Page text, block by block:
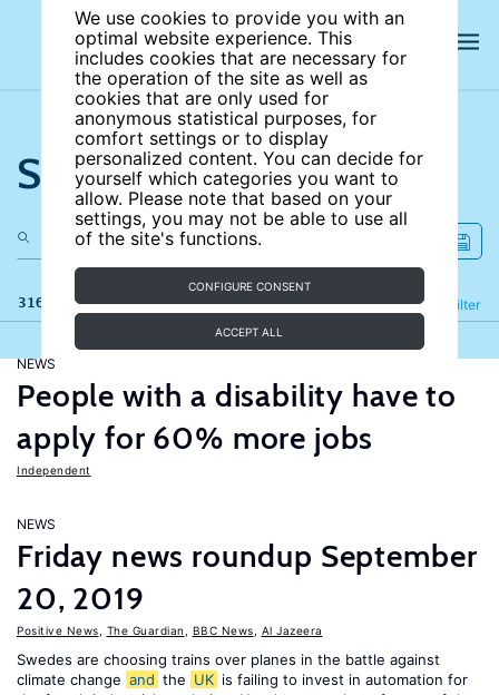
We use cookies to provide you with an
optimal website experience. This
includes cookies that are necessary for
the operation of the site as well as
cookies that are only used for
anonymous statistical purposes, for
comfort settings or to display
personalized content. You can decide for
yourself which categories you want to
allow. Please note that based on your
settings, you may not be able to use all
of the site's functions.
CONFIGURE CONSENT
ACCEPT ALL
Search the site
316 results Filter
Refine
NEWS
People with a disability have to
apply for 60% more jobs
Independent
NEWS
Friday news roundup September
20, 2019
Positive News The Guardian BBC News Al Jazeera
Swedes are choosing trains over planes in the battle against
climate change and the UK is failing to invest in automation for